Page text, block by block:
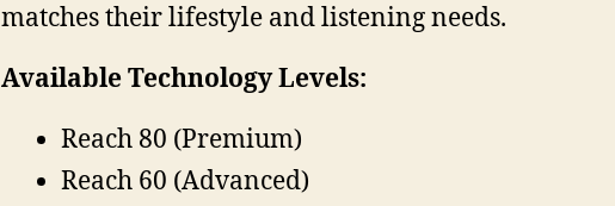
matches their lifestyle and listening needs.
Available Technology Levels:
Reach 80 (Premium)
Reach 60 (Advanced)